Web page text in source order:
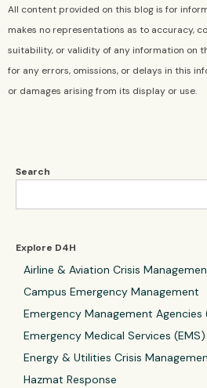
Search
Explore D4H
Airline & Aviation Crisis
Campus Emergency Management
Emergency Management Agencies
Emergency Medical Services (EMS)
Energy & Utilities Crisis
Hazmat Response
All content provided on this blog is for
makes no representations as to accuracy,
suitability, or validity of any information on
for any errors, omissions, or delays in this
or damages arising from its display or use.